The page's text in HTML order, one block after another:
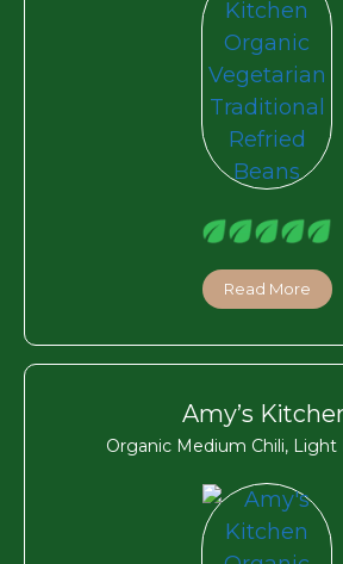
Read More
Amy’s
Organic Medium Chili, Light